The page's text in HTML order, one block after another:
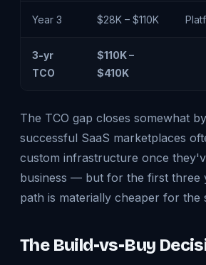
Year 3 $28K – $110K
3-yr
TCO
$110K –
$410K
The TCO gap closes somewhat
successful SaaS marketplaces
custom infrastructure once
business — but for the first three
path is materially cheaper for the
The Build-vs-Buy